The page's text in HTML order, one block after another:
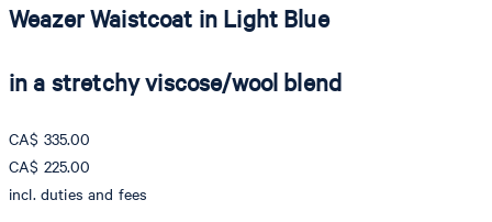
Weazer Waistcoat in Light Blue
in a stretchy viscose/wool blend
CA$ 335.00
CA$ 225.00
incl. duties and fees